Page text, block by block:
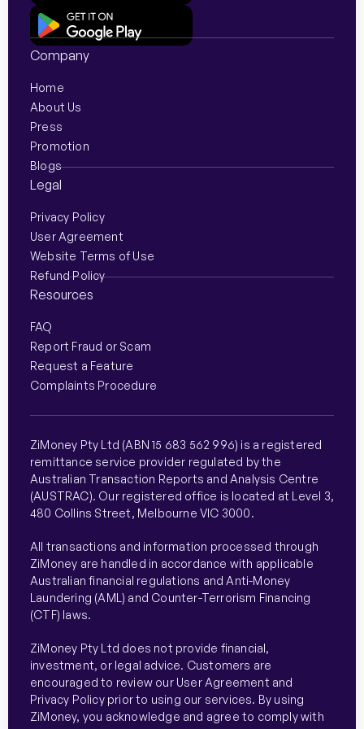
digital
payments
are
instant
and
global
is
…
managing
overseas
Company
Home
About Us
Press
Promotion
Blogs
Legal
Privacy Policy
User Agreement
Website Terms of Use
Refund Policy
Resources
FAQ
Report Fraud or Scam
Request a Feature
Complaints Procedure
ZiMoney Pty Ltd (ABN 15 683 562 996) is a registered
remittance service provider regulated by the
Australian Transaction Reports and Analysis Centre
(AUSTRAC). Our registered office is located at Level 3,
480 Collins Street, Melbourne VIC 3000.
All transactions and information processed through
ZiMoney are handled in accordance with applicable
Australian financial regulations and Anti-Money
Laundering (AML) and Counter-Terrorism Financing
(CTF) laws.
ZiMoney Pty Ltd does not provide financial,
investment, or legal advice. Customers are
encouraged to review our User Agreement and
Privacy Policy prior to using our services. By using
ZiMoney, you acknowledge and agree to comply with